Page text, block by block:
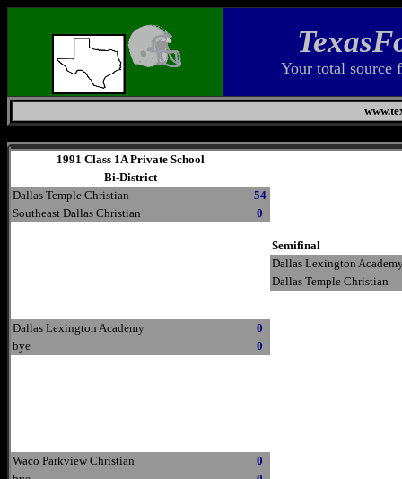
Your total source
1991 Class 1A Private School
Bi-District
Dallas Temple Christian
54
Southeast Dallas Christian
0
Semifinal
Dallas Lexington
Dallas Temple Christian
Dallas Lexington Academy
0
bye
0
Waco Parkview Christian
0